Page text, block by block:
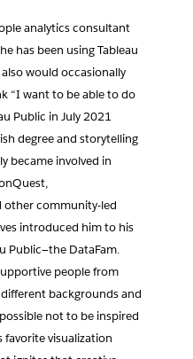
analytics consultant
has been using Tableau
would occasionally
“I want to be able to do
Public in July 2021
degree and storytelling
became involved in
other community-led
introduced him to his
Public—the DataFam.
people from
backgrounds and
not to be inspired
favorite visualization